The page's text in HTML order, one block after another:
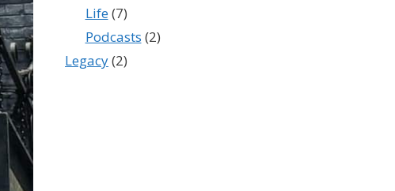
Life(7)
Podcasts (2)
Legacy(2)